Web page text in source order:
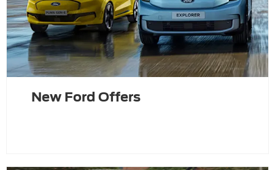
New Ford Offers